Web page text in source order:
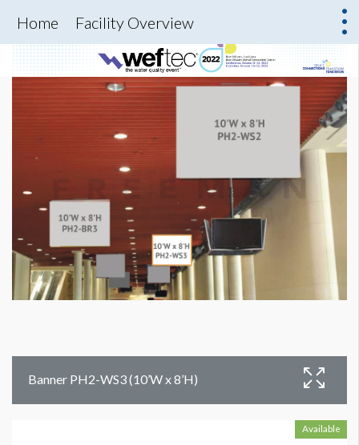
Home Facility Overview
Banner PH2-WS3 (10’W x 8’H)
Available